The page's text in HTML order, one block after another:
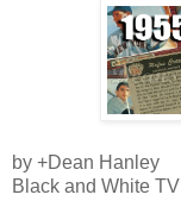
by +Dean Hanley
Black and White